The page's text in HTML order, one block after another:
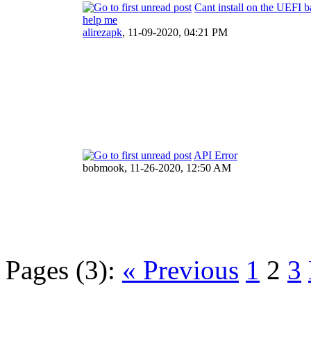
Cant install on the UEFI
help me
alirezapk, 11-09-2020, 04:21 PM
API Error
bobmook, 11-26-2020, 12:50 AM
Pages (3): « Previous 1 2 3